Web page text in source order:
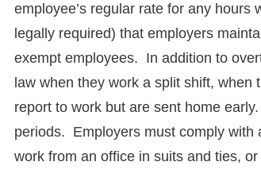
employee’s regular rate for any
legally required) that employers
exempt employees. In addition to
law when they work a split shift,
report to work but are sent home
periods. Employers must comply with
work from an office in suits and ties,